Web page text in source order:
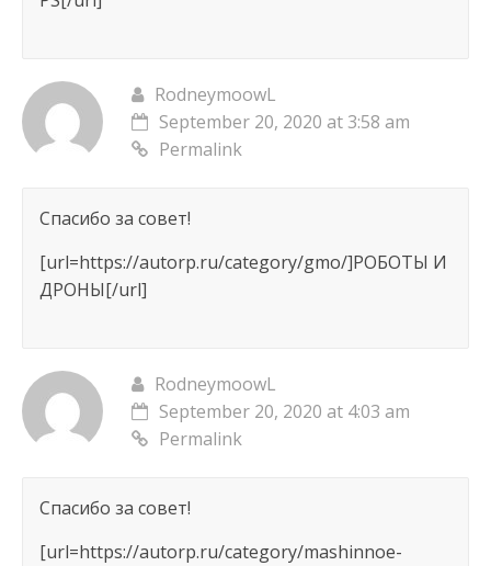
RodneymoowL
September 20, 2020 at 3:58 am
Permalink
Спасибо за совет!
[url=https://autorp.ru/category/gmo/]РОБОТЫ И
ДРОНЫ[/url]
RodneymoowL
September 20, 2020 at 4:03 am
Permalink
Спасибо за совет!
[url=https://autorp.ru/category/mashinnoe-